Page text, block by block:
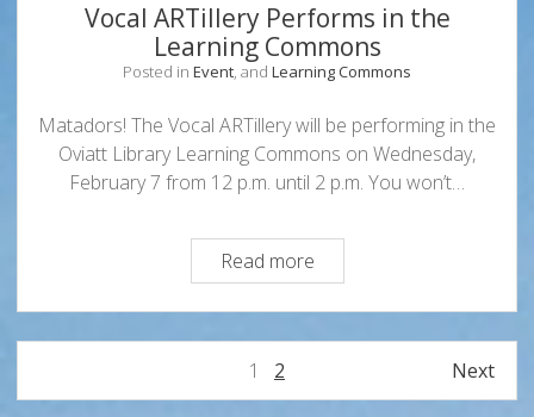
Vocal ARTillery Performs in the
Learning Commons
Posted in Event, and Learning Commons
Matadors! The Vocal ARTillery will be performing in the
Oviatt Library Learning Commons on Wednesday,
February 7 from 12 p.m. until 2 p.m. You won’t…
Read moreVocal
ARTillery
Performs
in
Learning
pagination
1 2 Next